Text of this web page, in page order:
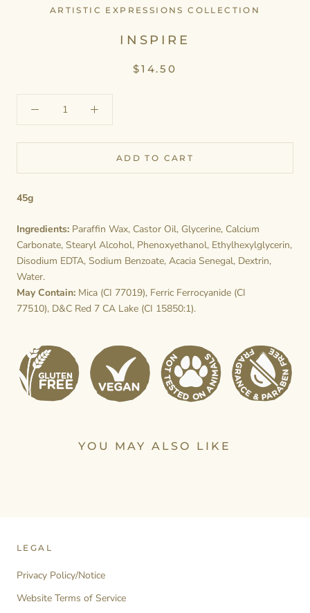
ARTISTIC EXPRESSIONS COLLECTION
INSPIRE
$14.50
ADD TO CART
45g
Ingredients: Paraffin Wax, Castor Oil, Glycerine, Calcium
Carbonate, Stearyl Alcohol, Phenoxyethanol, Ethylhexylglycerin,
Disodium EDTA, Sodium Benzoate, Acacia Senegal, Dextrin,
Water.
May Contain: Mica (CI 77019), Ferric Ferrocyanide (CI
77510), D&C Red 7 CA Lake (CI 15850:1).
YOU MAY ALSO LIKE
LEGAL
Privacy Policy/Notice
Website Terms of Service